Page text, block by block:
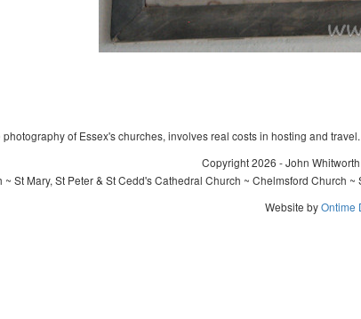
of Essex's churches, involves real costs in hosting and
Copyright 2026 - John
~ St Mary, St Peter & St Cedd's Cathedral Church ~ Chelmsford Church
Website byOntime